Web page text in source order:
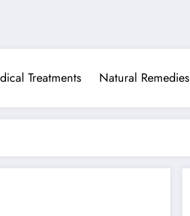
Treatments Natural Remedies